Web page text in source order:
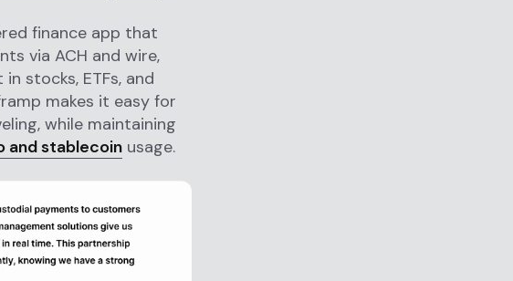
finance app that
via ACH and wire,
stocks, ETFs, and
makes it easy for
while maintaining
and stablecoin usage.